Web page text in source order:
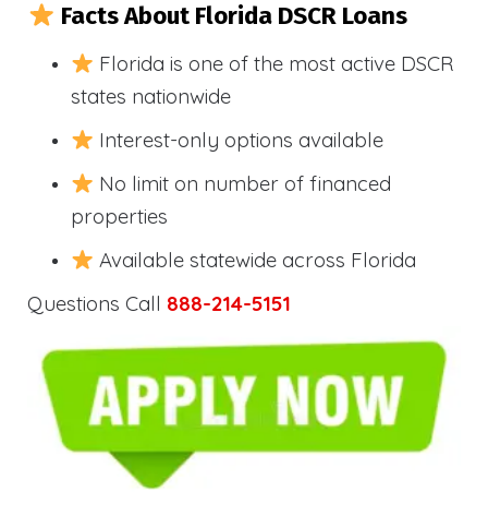
Facts About Florida DSCR Loans
Florida is one of the most active DSCR
states nationwide
Interest-only options available
No limit on number of financed
properties
Available statewide across Florida
Questions Call 888-214-5151